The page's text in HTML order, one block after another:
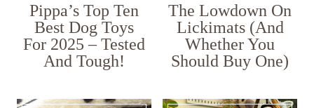
Pippa’s Top Ten
Best Dog Toys
For 2025 – Tested
And Tough!
The Lowdown On
Lickimats (And
Whether You
Should Buy One)